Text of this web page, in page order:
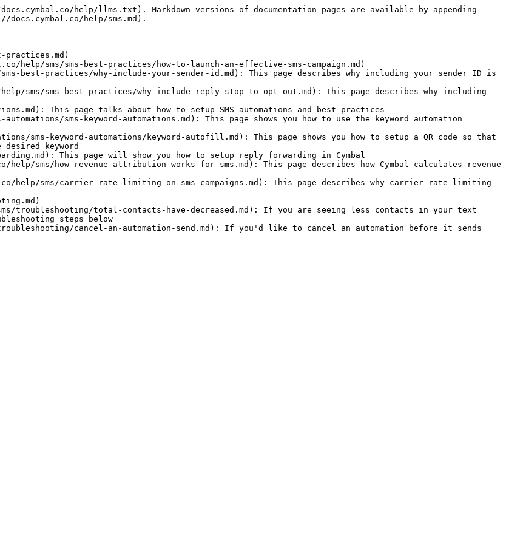
help/llms.txt). Markdown versions of documentation pages are available by appending
help/sms.md).
practices.md)
help/sms/sms-best-practices/how-to-launch-an-effective-sms-campaign.md)
best-practices/why-include-your-sender-id.md): This page describes why including your sender ID is
sms/sms-best-practices/why-include-reply-stop-to-opt-out.md): This page describes why including
This page talks about how to setup SMS automations and best practices
sms-keyword-automations.md): This page shows you how to use the keyword automation
sms-keyword-automations/keyword-autofill.md): This page shows you how to setup a QR code so that
keyword
This page will show you how to setup reply forwarding in Cymbal
sms/how-revenue-attribution-works-for-sms.md): This page describes how Cymbal calculates revenue
help/sms/carrier-rate-limiting-on-sms-campaigns.md): This page describes why carrier rate limiting
troubleshooting/total-contacts-have-decreased.md): If you are seeing less contacts in your text
steps below
cancel-an-automation-send.md): If you'd like to cancel an automation before it sends